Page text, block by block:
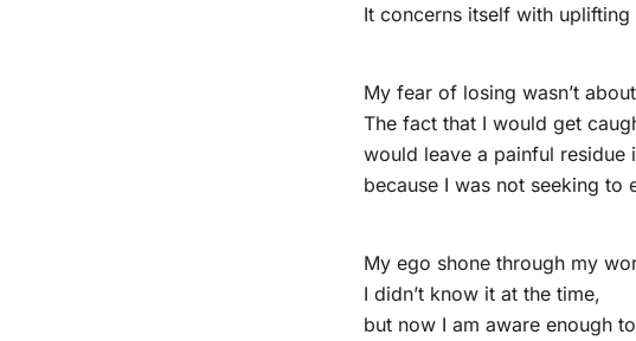
It concerns itself with
My fear of losing wasn’t
The fact that I would get
would leave a painful residue
because I was not seeking to
My ego shone through my
I didn’t know it at the time,
but now I am aware enough